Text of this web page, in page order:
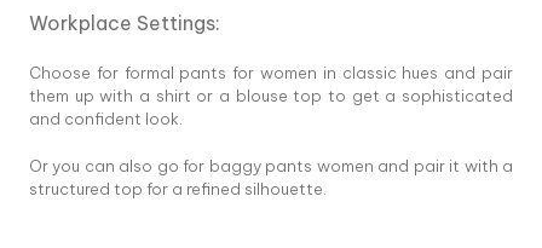
Workplace Settings:
Choose for formal pants for women in classic hues and pair
them up with a shirt or a blouse top to get a sophisticated
and confident look.
Or you can also go for baggy pants women and pair it with a
structured top for a refined silhouette.